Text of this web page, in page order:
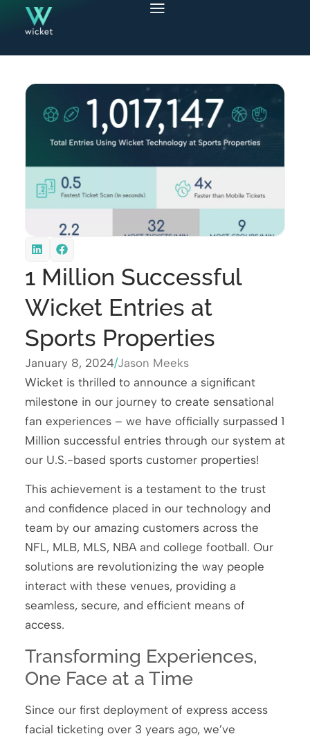
1 Million Successful
Wicket Entries at
Sports Properties
January 8, 2024/Jason Meeks
Wicket is thrilled to announce a significant
milestone in our journey to create sensational
fan experiences – we have officially surpassed 1
Million successful entries through our system at
our U.S.-based sports customer properties!
This achievement is a testament to the trust
and confidence placed in our technology and
team by our amazing customers across the
NFL, MLB, MLS, NBA and college football. Our
solutions are revolutionizing the way people
interact with these venues, providing a
seamless, secure, and efficient means of
access.
Transforming Experiences,
One Face at a Time
Since our first deployment of express access
facial ticketing over 3 years ago, we’ve